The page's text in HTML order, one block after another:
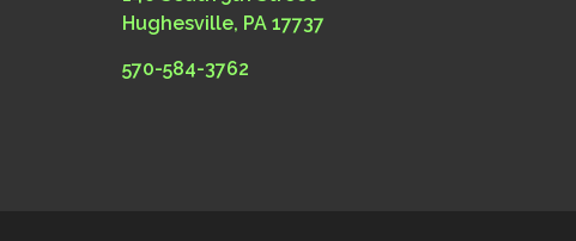
Hughesville, PA 17737
570-584-3762